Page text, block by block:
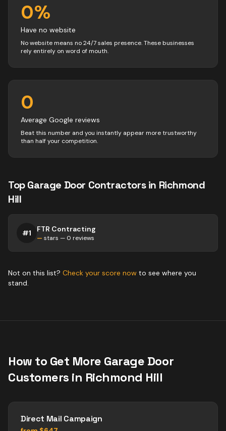
0%
Have no website
No website means no 24/7 sales presence. These businesses
rely entirely on word of mouth.
0
Average Google reviews
Beat this number and you instantly appear more trustworthy
than half your competition.
TopGarage Door Contractorsin Richmond
Hill
#1 FTR Contracting
— stars — 0 reviews
Not on this list? Check your score now to see where you
stand.
How to Get More Garage Door
Customers in Richmond Hill
Direct Mail Campaign